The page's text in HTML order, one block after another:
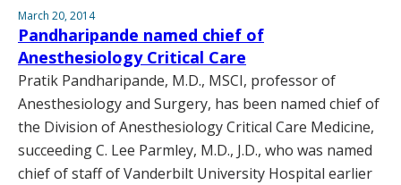
March 20, 2014
Pandharipande named chief of
Anesthesiology Critical Care
Pratik Pandharipande, M.D., MSCI, professor of
Anesthesiology and Surgery, has been named chief of
the Division of Anesthesiology Critical Care Medicine,
succeeding C. Lee Parmley, M.D., J.D., who was named
chief of staff of Vanderbilt University Hospital earlier